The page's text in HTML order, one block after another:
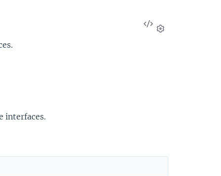
View
Source
interfaces.